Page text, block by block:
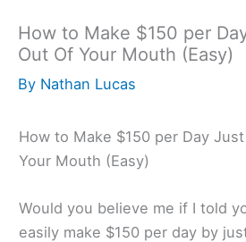
How to Make $150 per
Out Of Your Mouth (Easy)
By Nathan Lucas
How to Make $150 per Day
Your Mouth (Easy)
Would you believe me if I told
easily make $150 per day by